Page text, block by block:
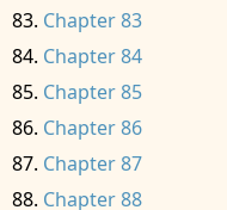
Chapter 83
Chapter 84
Chapter 85
Chapter 86
Chapter 87
Chapter 88